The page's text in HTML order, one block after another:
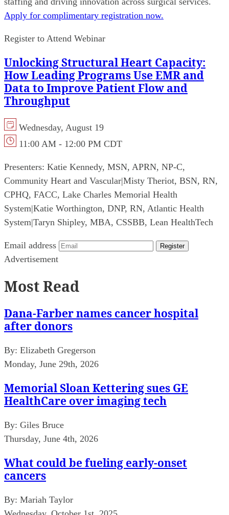
Apply for complimentary registration now.
Register to Attend Webinar
Unlocking Structural Heart Capacity:
How Leading Programs Use EMR and
Data to Improve Patient Flow and
Throughput
Wednesday, August 19
11:00 AM - 12:00 PM CDT
Presenters: Katie Kennedy, MSN, APRN, NP-C,
Community Heart and Vascular|Misty Theriot, BSN, RN,
CPHQ, FACC, Lake Charles Memorial Health
System|Katie Worthington, DNP, RN, Atlantic Health
System|Taryn Shipley, MBA, CSSBB, Lean HealthTech
Email address Register
Advertisement
Most Read
Dana-Farber names cancer hospital
after donors
By: Elizabeth Gregerson
Monday, June 29th, 2026
Memorial Sloan Kettering sues GE
HealthCare over imaging tech
By: Giles Bruce
Thursday, June 4th, 2026
What could be fueling early-onset
cancers
By: Mariah Taylor